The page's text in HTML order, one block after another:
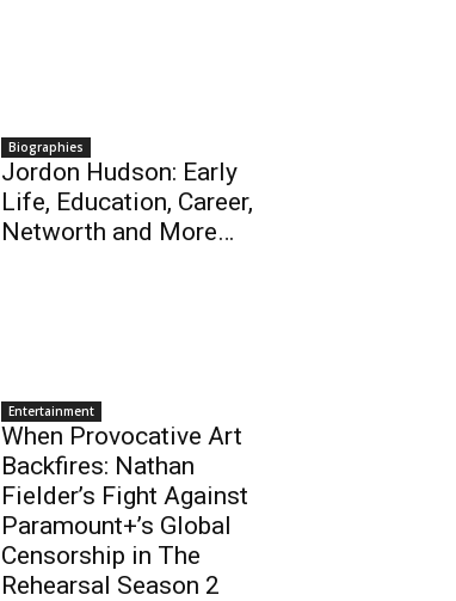
Biographies
Jordon Hudson: Early
Life, Education, Career,
Networth and More…
Entertainment
When Provocative Art
Backfires: Nathan
Fielder’s Fight Against
Paramount+’s Global
Censorship in The
Rehearsal Season 2